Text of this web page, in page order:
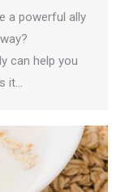
a powerful ally
can help you
it…